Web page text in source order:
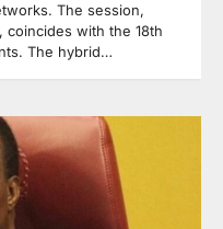
The session,
with the 18th
The hybrid…